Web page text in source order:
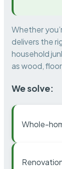
Whether
delivers the
household
as wood,
We solve:
Whole-